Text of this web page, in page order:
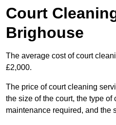
Court
Brighouse
The average cost of court
£2,000.
The price of court cleaning
the size of the court, the type of
maintenance required, and the